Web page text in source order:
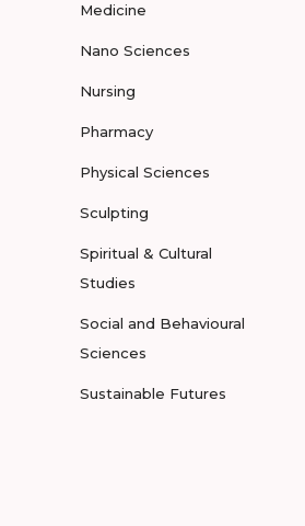
Medicine
Nano Sciences
Nursing
Pharmacy
Physical Sciences
Sculpting
Spiritual & Cultural
Studies
Social and Behavioural
Sciences
Sustainable Futures